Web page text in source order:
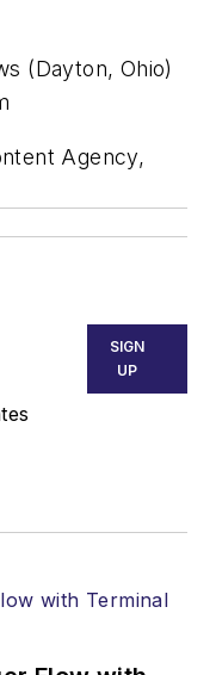
(Dayton, Ohio)
Agency,
SIGN
UP